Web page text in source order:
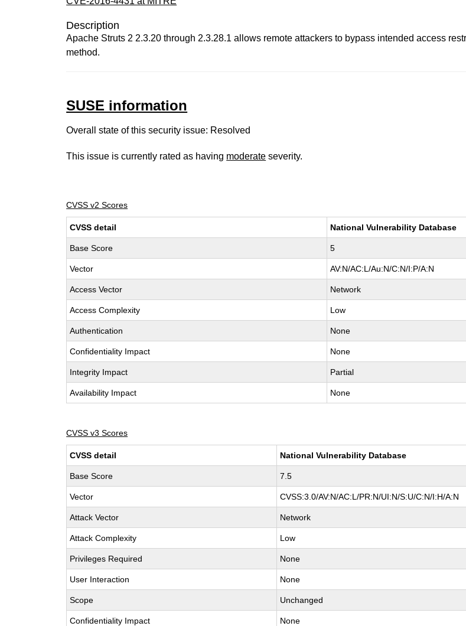
Description
Apache Struts 2 2.3.20 through 2.3.28.1 allows remote attackers to bypass intended access
method.
SUSE information
Overall state of this security issue: Resolved
This issue is currently rated as having moderate severity.
CVSS v2 Scores
CVSS detail National Vulnerability Database
Base Score 5
Vector AV:N/AC:L/Au:N/C:N/I:P/A:N
Access Vector Network
Access Complexity Low
Authentication None
Confidentiality Impact None
Integrity Impact Partial
Availability Impact None
CVSS v3 Scores
CVSS detail National Vulnerability Database
Base Score 7.5
Vector CVSS:3.0/AV:N/AC:L/PR:N/UI:N/S:U/C:N/I:H/A:N
Attack Vector Network
Attack Complexity Low
Privileges Required None
User Interaction None
Scope Unchanged
Confidentiality Impact None